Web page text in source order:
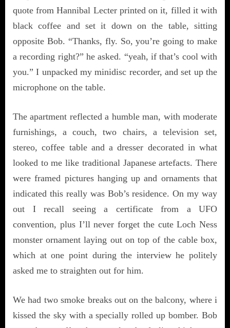
quote from Hannibal Lecter printed on it, filled it with
black coffee and set it down on the table, sitting
opposite Bob. “Thanks, fly. So, you’re going to make
a recording right?” he asked. “yeah, if that’s cool with
you.” I unpacked my minidisc recorder, and set up the
microphone on the table.
The apartment reflected a humble man, with moderate
furnishings, a couch, two chairs, a television set,
stereo, coffee table and a dresser decorated in what
looked to me like traditional Japanese artefacts. There
were framed pictures hanging up and ornaments that
indicated this really was Bob’s residence. On my way
out I recall seeing a certificate from a UFO
convention, plus I’ll never forget the cute Loch Ness
monster ornament laying out on top of the cable box,
which at one point during the interview he politely
asked me to straighten out for him.
We had two smoke breaks out on the balcony, where i
kissed the sky with a specially rolled up bomber. Bob